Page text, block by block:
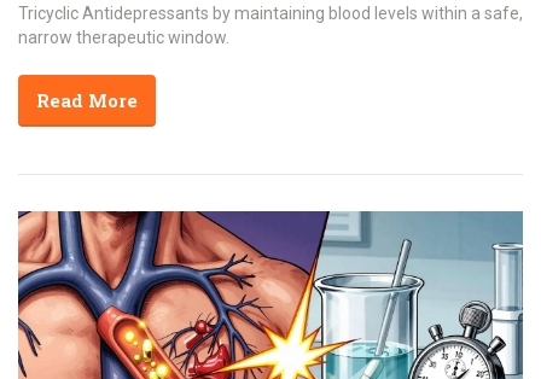
Tricyclic Antidepressants by maintaining blood levels within a safe,
narrow therapeutic window.
Read More